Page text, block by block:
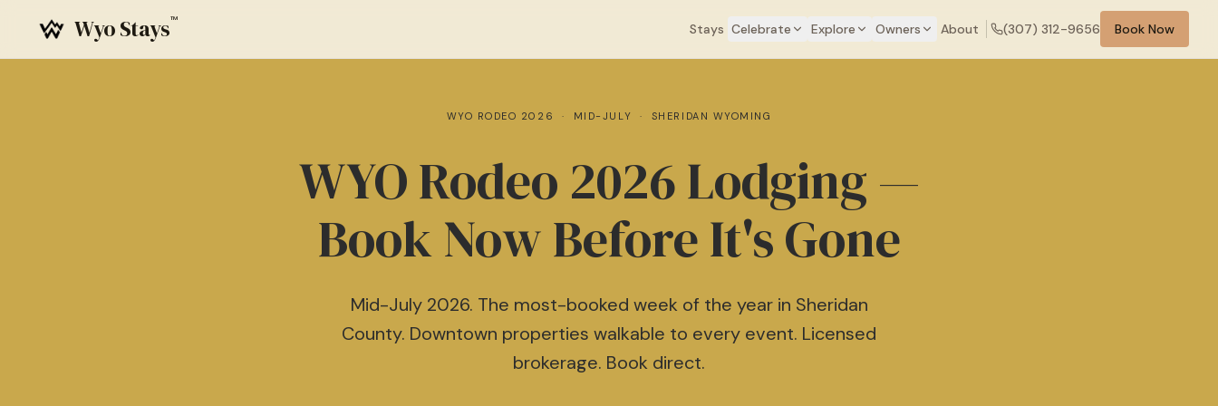
Learn more →
Wyo Stays™
Stays Celebrate Explore Owners About (307) 312-9656 Book Now
WYO RODEO 2026 · MID-JULY · SHERIDAN WYOMING
WYO Rodeo 2026 Lodging —
Book Now Before It's Gone
Mid-July 2026. The most-booked week of the year in Sheridan
County. Downtown properties walkable to every event. Licensed
brokerage. Book direct.